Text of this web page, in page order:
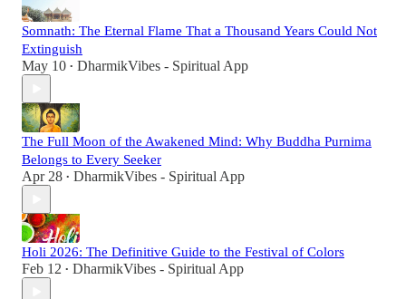
Somnath: The Eternal Flame That a Thousand Years Could Not
Extinguish
May 10 • DharmikVibes - Spiritual App
The Full Moon of the Awakened Mind: Why Buddha Purnima
Belongs to Every Seeker
Apr 28 • DharmikVibes - Spiritual App
Holi 2026: The Definitive Guide to the Festival of Colors
Feb 12 • DharmikVibes - Spiritual App